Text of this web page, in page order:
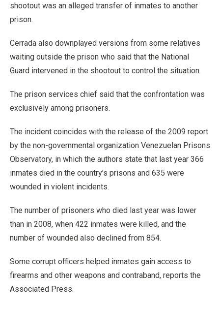
shootout was an alleged transfer of inmates to another
prison.
Cerrada also downplayed versions from some relatives
waiting outside the prison who said that the National
Guard intervened in the shootout to control the situation.
The prison services chief said that the confrontation was
exclusively among prisoners.
The incident coincides with the release of the 2009 report
by the non-governmental organization Venezuelan Prisons
Observatory, in which the authors state that last year 366
inmates died in the country’s prisons and 635 were
wounded in violent incidents.
The number of prisoners who died last year was lower
than in 2008, when 422 inmates were killed, and the
number of wounded also declined from 854.
Some corrupt officers helped inmates gain access to
firearms and other weapons and contraband, reports the
Associated Press.